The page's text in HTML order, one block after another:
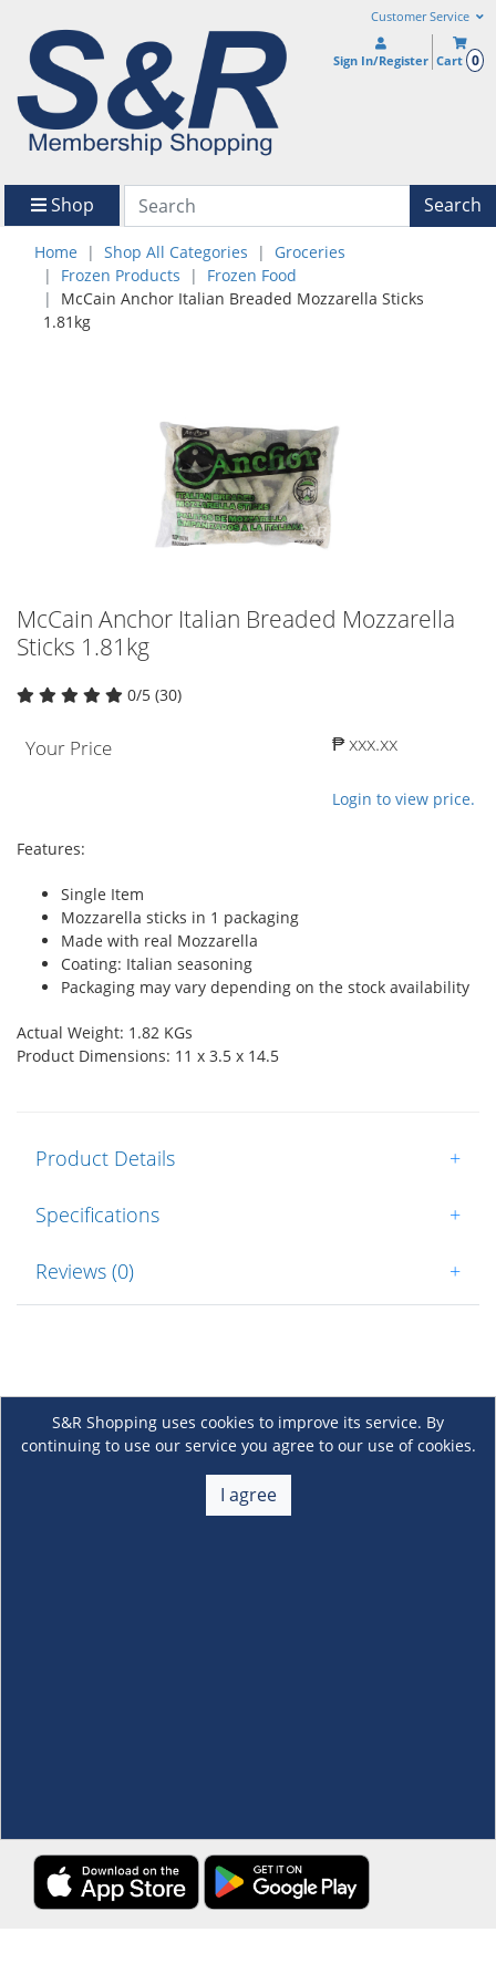
Customer Service
Sign In/Register Cart 0
Shop Search
Home Shop All Categories
Groceries
Frozen Products
Frozen Food
McCain Anchor Italian Breaded Mozzarella Sticks
1.81kg
McCain Anchor Italian Breaded Mozzarella
Sticks 1.81kg
0/5 (30)
Your Price ₱ xxx.xx
Login to view price.
Features:
Single Item
Mozzarella sticks in 1 packaging
Made with real Mozzarella
Coating: Italian seasoning
Packaging may vary depending on the stock availability
Actual Weight: 1.82 KGs
Product Dimensions: 11 x 3.5 x 14.5
Product Details +
Specifications +
Reviews (0) +
S&R Shopping uses cookies to improve its service. By
continuing to use our service you agree to our use of cookies.
I agree